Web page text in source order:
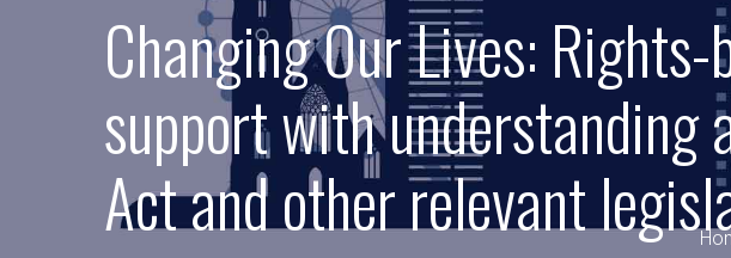
Changing Our Lives:
support with understanding
Act and other relevant